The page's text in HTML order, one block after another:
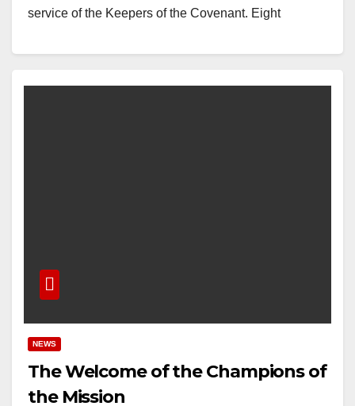
service of the Keepers of the Covenant. Eight
NEWS
The Welcome of the Champions of
the Mission